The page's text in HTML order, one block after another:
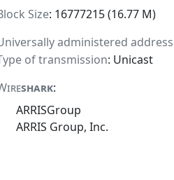
Size: 16777215 (16.77 M)
administered
of transmission: Unicast
shark:
ARRISGroup
ARRIS Group, Inc.